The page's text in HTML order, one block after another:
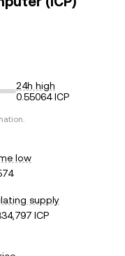
24h high
0.55064 ICP
low
supply
ICP